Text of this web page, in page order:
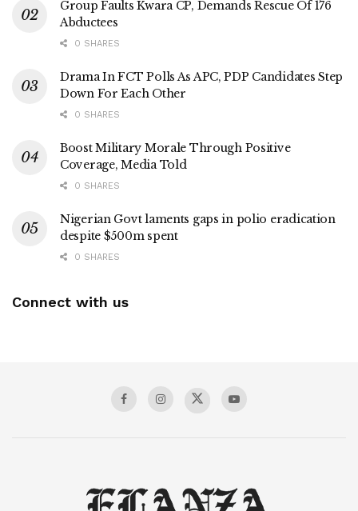
Group Faults Kwara CP, Demands Rescue Of 176
Abductees
0 SHARES
Drama In FCT Polls As APC, PDP Candidates Step
Down For Each Other
0 SHARES
Boost Military Morale Through Positive
Coverage, Media Told
0 SHARES
Nigerian Govt laments gaps in polio eradication
despite $500m spent
0 SHARES
Connect with us